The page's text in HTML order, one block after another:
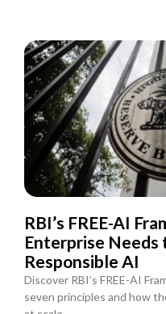
RBI’s FREE-AI
Enterprise
Responsible AI
Discover RBI’s FREE-AI
seven principles and how